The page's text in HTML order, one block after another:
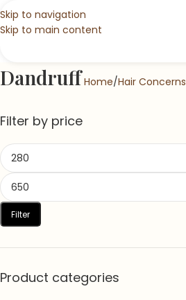
Skip to navigation
Skip to main content
Dandruff Home Hair Concerns
Filter by price
Filter
Product categories